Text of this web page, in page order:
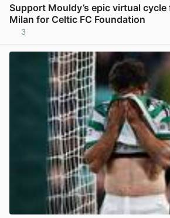
Support Mouldy’s epic virtual
Milan for Celtic FC Foundation
3